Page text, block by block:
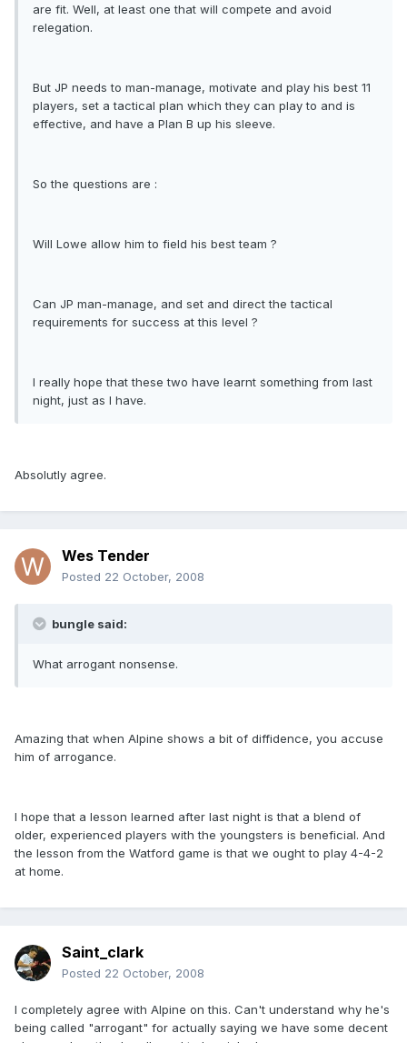
are fit. Well, at least one that will compete and avoid
relegation.
But JP needs to man-manage, motivate and play his best 11
players, set a tactical plan which they can play to and is
effective, and have a Plan B up his sleeve.
So the questions are :
Will Lowe allow him to field his best team ?
Can JP man-manage, and set and direct the tactical
requirements for success at this level ?
I really hope that these two have learnt something from last
night, just as I have.
Absolutly agree.
Wes Tender
Posted 22 October, 2008
bungle said:
What arrogant nonsense.
Amazing that when Alpine shows a bit of diffidence, you accuse
him of arrogance.
I hope that a lesson learned after last night is that a blend of
older, experienced players with the youngsters is beneficial. And
the lesson from the Watford game is that we ought to play 4-4-2
at home.
Saint_clark
Posted 22 October, 2008
I completely agree with Alpine on this. Can't understand why he's
being called "arrogant" for actually saying we have some decent